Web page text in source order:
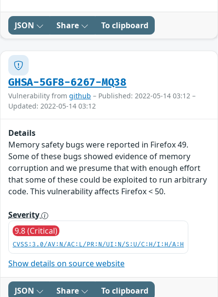
JSON Share To clipboard
GHSA-5GF8-6267-MQ38
Vulnerability from github – Published: 2022-05-14 03:12 –
Updated: 2022-05-14 03:12
Details
Memory safety bugs were reported in Firefox 49.
Some of these bugs showed evidence of memory
corruption and we presume that with enough effort
that some of these could be exploited to run arbitrary
code. This vulnerability affects Firefox < 50.
Severity
9.8 (Critical)
CVSS:3.0/AV:N/AC:L/PR:N/UI:N/S:U/C:H/I:H/A:H
Show details on source website
JSON Share To clipboard